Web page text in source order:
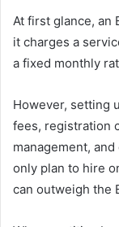
At first glance, an
it charges a
a fixed monthly
However, setting
fees, registration
management,
only plan to hire
can outweigh the